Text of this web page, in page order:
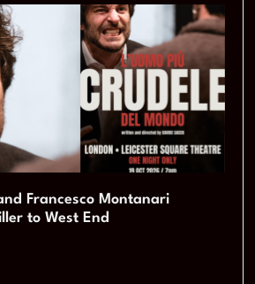
Francesco Montanari
to West End